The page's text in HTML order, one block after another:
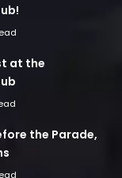
at the
the Parade,